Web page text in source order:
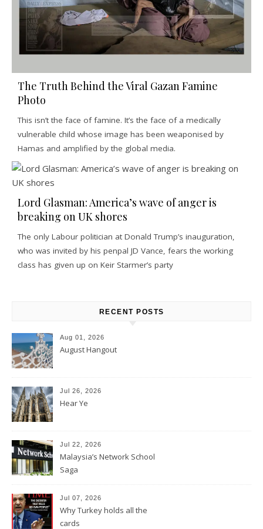
The Truth Behind the Viral Gazan Famine
Photo
This isn’t the face of famine. It’s the face of a medically
vulnerable child whose image has been weaponised by
Hamas and amplified by the global media.
Lord Glasman: America’s wave of anger is
breaking on UK shores
The only Labour politician at Donald Trump’s inauguration,
who was invited by his penpal JD Vance, fears the working
class has given up on Keir Starmer’s party
RECENT POSTS
Aug 01, 2026
August Hangout
Jul 26, 2026
Hear Ye
Jul 22, 2026
Malaysia’s Network School
Saga
Jul 07, 2026
Why Turkey holds all the
cards